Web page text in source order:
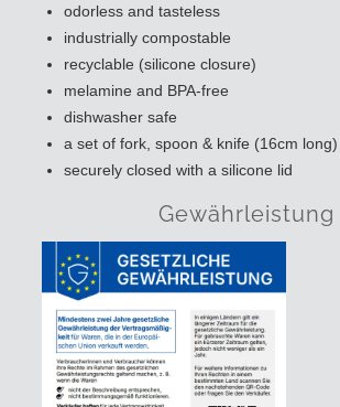
odorless and tasteless
industrially compostable
recyclable (silicone closure)
melamine and BPA-free
dishwasher safe
a set of fork, spoon & knife (16cm long)
securely closed with a silicone lid
Gewährleistung